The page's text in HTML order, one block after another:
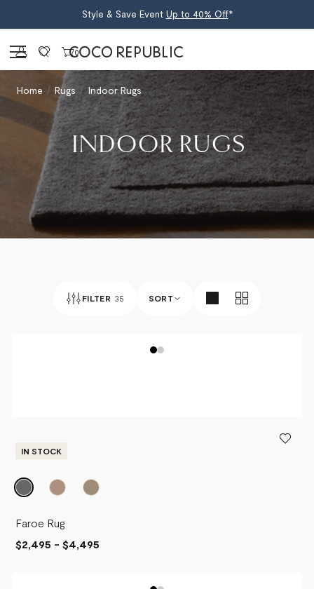
Style & Save Event Up to 40% Off*
Sign in 0
Home Rugs Indoor Rugs
INDOOR RUGS
FILTER 35 SORT
PRICE - HIGH TO LOW
IN STOCK
Faroe Rug
$2,495 - $4,495